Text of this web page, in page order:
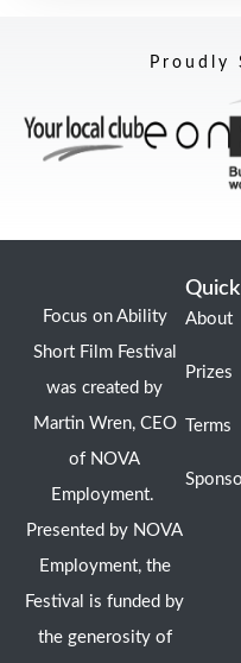
Proudly
Focus on Ability
Short Film Festival
was created by
Martin Wren, CEO
of NOVA
Employment.
Presented by NOVA
Employment, the
Festival is funded by
the generosity of
About
Prizes
Terms